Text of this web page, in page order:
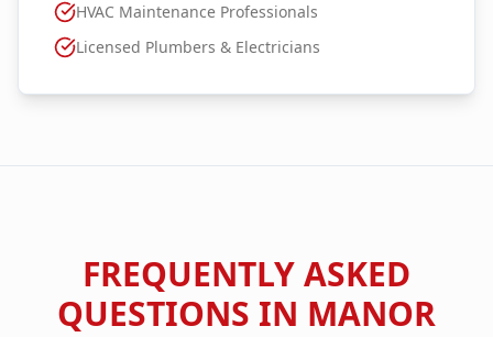
HVAC Maintenance Professionals
Licensed Plumbers & Electricians
FREQUENTLY ASKED
QUESTIONS IN MANOR